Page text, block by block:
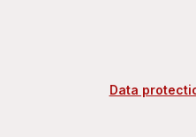
Data